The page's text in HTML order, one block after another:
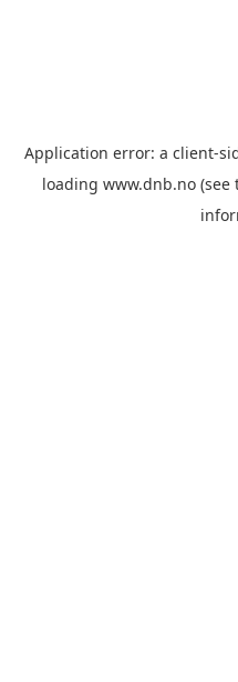
Application error: a client-
loading www.dnb.no (see